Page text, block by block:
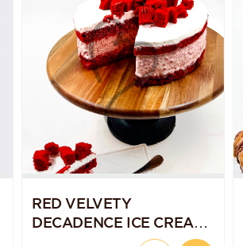
RED VELVETY
DECADENCE ICE CREAM